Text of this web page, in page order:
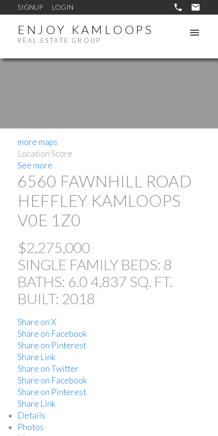
SIGNUP LOGIN
ENJOY KAMLOOPS
REAL ESTATE GROUP
more maps
Location Score
See more
6560 FAWNHILL ROAD
HEFFLEY KAMLOOPS
V0E 1Z0
$2,275,000
SINGLE FAMILY BEDS: 8
BATHS: 6.0 4,837 SQ. FT.
BUILT: 2018
Share on X
Share on Facebook
Share on Pinterest
Share Link
Share on Twitter
Share on Facebook
Share on Pinterest
Share Link
Details
Photos